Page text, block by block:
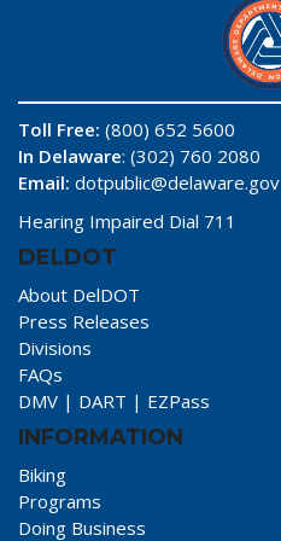
Toll Free: (800) 652 5600
In Delaware: (302) 760 2080
Email: dotpublic@delaware.gov
Hearing Impaired Dial 711
DELDOT
About DelDOT
Press Releases
Divisions
FAQs
DMV | DART | EZPass
INFORMATION
Biking
Programs
Doing Business